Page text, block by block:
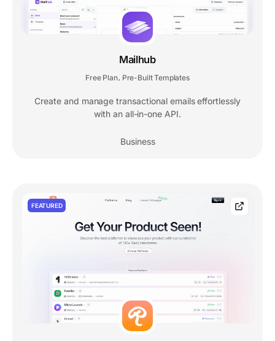
Mailhub
Free Plan Pre-Built Templates
Create and manage transactional emails effortlessly
with an all-in-one API.
Business
FEATURED